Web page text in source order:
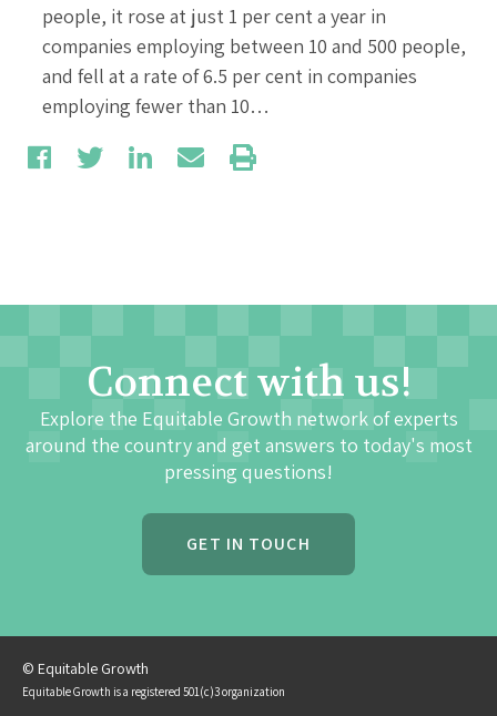
people, it rose at just 1 per cent a year in
companies employing between 10 and 500 people,
and fell at a rate of 6.5 per cent in companies
employing fewer than 10…
Connect with us!
Explore the Equitable Growth network of experts
around the country and get answers to today's most
pressing questions!
GET IN TOUCH
© Equitable Growth
Equitable Growth is a registered 501(c)3 organization